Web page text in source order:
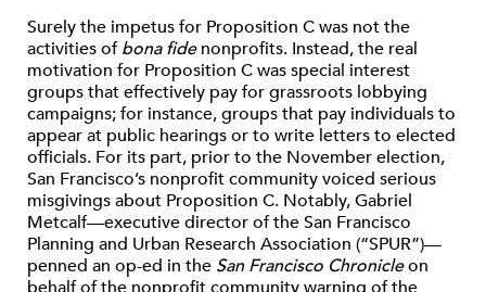
Surely the impetus for Proposition C was not the
activities ofbona fidenonprofits. Instead, the real
motivation for Proposition C was special interest
groups that effectively pay for grassroots lobbying
campaigns; for instance, groups that pay individuals to
appear at public hearings or to write letters to elected
officials. For its part, prior to the November election,
San Francisco’s nonprofit community voiced serious
misgivings about Proposition C. Notably, Gabriel
Metcalf—executive director of the San Francisco
Planning and Urban Research Association (“SPUR”)—
penned an op-ed in the San Francisco Chronicleon